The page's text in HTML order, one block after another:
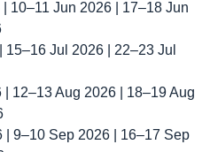
10–11 Jun 2026 | 17–18 Jun
15–16 Jul 2026 | 22–23 Jul
| 12–13 Aug 2026 | 18–19 Aug
| 9–10 Sep 2026 | 16–17 Sep